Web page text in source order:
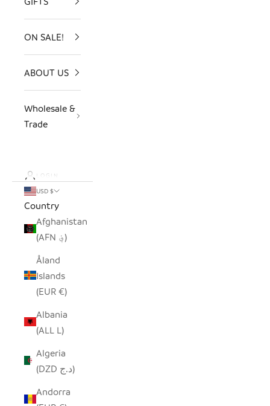
ON SALE!
ABOUT US
Wholesale &
Trade
LOGIN
USD $
Country
Afghanistan
(AFN ؋)
Åland
Islands
(EUR €)
Albania
(ALL L)
Algeria
(DZD د.ج)
Andorra